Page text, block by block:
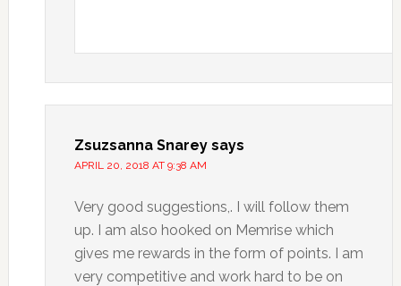
Zsuzsanna Snarey says
APRIL 20, 2018 AT 9:38 AM
Very good suggestions,. I will follow them
up. I am also hooked on Memrise which
gives me rewards in the form of points. I am
very competitive and work hard to be on